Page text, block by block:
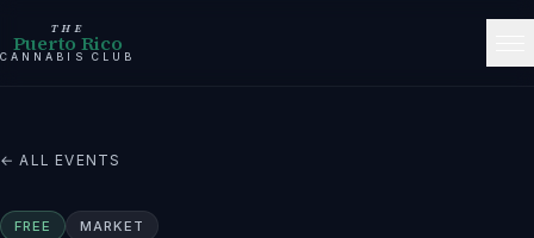
THE
Puerto Rico
CANNABIS CLUB
← ALL EVENTS
FREE MARKET